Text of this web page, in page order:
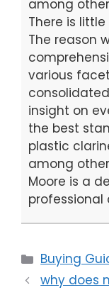
among
There is
The reason
various
insight on
the best
plastic
among
Moore is a
professional
Categories
Buying
why does